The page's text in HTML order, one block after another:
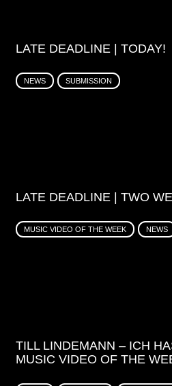
LATE DEADLINE | TODAY!
NEWS SUBMISSION
LATE DEADLINE | TWO
MUSIC VIDEO OF THE WEEK NEWS
TILL LINDEMANN – ICH
MUSIC VIDEO OF THE